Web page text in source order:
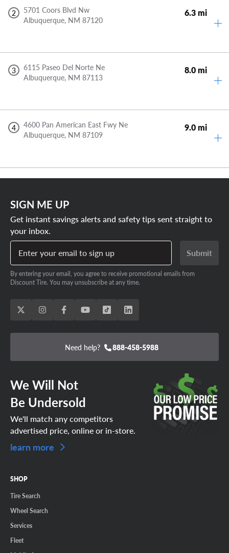
2
5701 Coors Blvd Nw
Albuquerque, NM 87120
6.3 mi
3
6115 Paseo Del Norte Ne
Albuquerque, NM 87113
8.0 mi
4
4600 Pan American East Fwy Ne
Albuquerque, NM 87109
9.0 mi
SIGN ME UP
Get instant savings alerts and safety tips sent straight to
your inbox.
Enter your email to sign up
Submit
By entering your email, you agree to receive promotional emails from
Discount Tire. You may unsubscribe at any time.
Need help? 888-458-5988
We Will Not
Be Undersold
We'll match any competitors
advertised price, online or in-store.
learn more
SHOP
Tire Search
Wheel Search
Services
Fleet